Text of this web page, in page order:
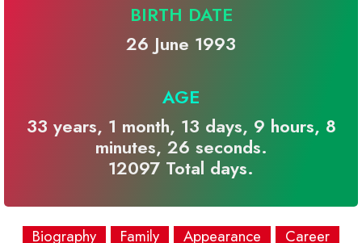
BIRTH DATE
26 June 1993
AGE
33 years, 1 month, 13 days, 9 hours, 8
minutes, 26 seconds.
12097 Total days.
Biography Family Appearance
Career